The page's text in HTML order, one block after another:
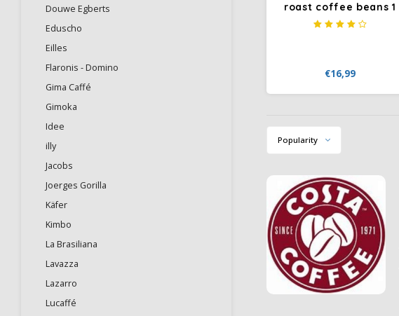
Douwe Egberts
Eduscho
Eilles
Flaronis - Domino
Gima Caffé
Gimoka
Idee
illy
Jacobs
Joerges Gorilla
Käfer
Kimbo
La Brasiliana
Lavazza
Lazarro
Lucaffé
roast coffee beans 1
kg
€16,99
Popularity